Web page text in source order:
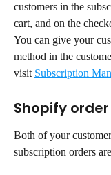
customers in the
cart, and on the
You can give your
method in the
visit Subscription
Shopify
Both of your
subscription orders